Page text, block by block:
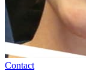
Contact